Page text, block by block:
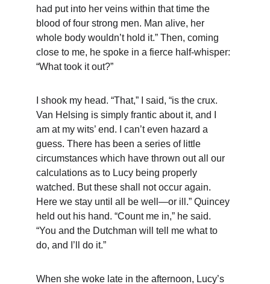
had put into her veins within that time the
blood of four strong men. Man alive, her
whole body wouldn’t hold it.” Then, coming
close to me, he spoke in a fierce half-whisper:
“What took it out?”
I shook my head. “That,” I said, “is the crux.
Van Helsing is simply frantic about it, and I
am at my wits’ end. I can’t even hazard a
guess. There has been a series of little
circumstances which have thrown out all our
calculations as to Lucy being properly
watched. But these shall not occur again.
Here we stay until all be well—or ill.” Quincey
held out his hand. “Count me in,” he said.
“You and the Dutchman will tell me what to
do, and I’ll do it.”
When she woke late in the afternoon, Lucy’s